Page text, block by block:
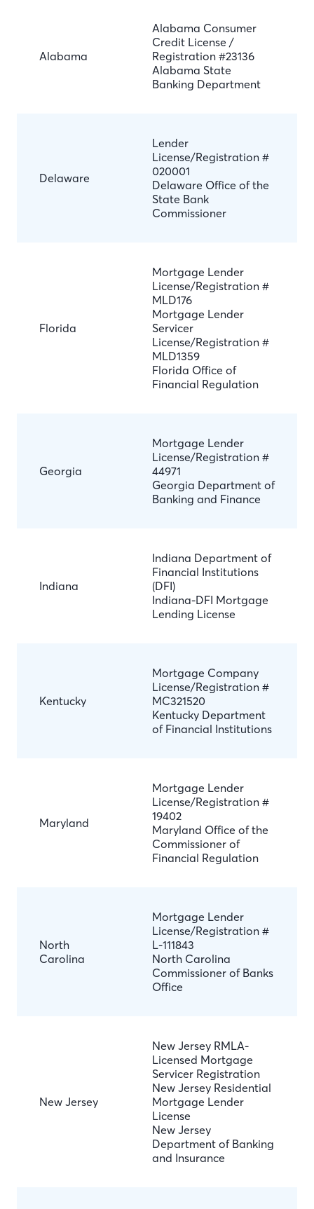
Alabama
Alabama Consumer
Credit License /
Registration #23136
Alabama State
Banking Department
Delaware
Lender
License/Registration #
020001
Delaware Office of the
State Bank
Commissioner
Florida
Mortgage Lender
License/Registration #
MLD176
Mortgage Lender
Servicer
License/Registration #
MLD1359
Florida Office of
Financial Regulation
Georgia
Mortgage Lender
License/Registration #
44971
Georgia Department of
Banking and Finance
Indiana
Indiana Department of
Financial Institutions
(DFI)
Indiana-DFI Mortgage
Lending License
Kentucky
Mortgage Company
License/Registration #
MC321520
Kentucky Department
of Financial Institutions
Maryland
Mortgage Lender
License/Registration #
19402
Maryland Office of the
Commissioner of
Financial Regulation
North
Carolina
Mortgage Lender
License/Registration #
L-111843
North Carolina
Commissioner of Banks
Office
New Jersey
New Jersey RMLA-
Licensed Mortgage
Servicer Registration
New Jersey Residential
Mortgage Lender
License
New Jersey
Department of Banking
and Insurance